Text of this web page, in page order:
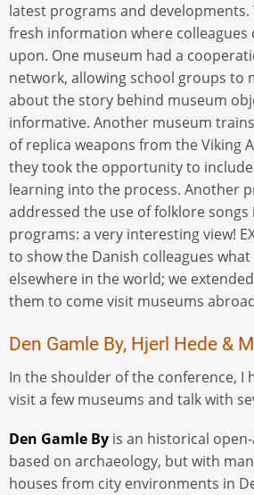
latest programs and developments.
fresh information where
upon. One museum had a
network, allowing school groups to
about the story behind museum
informative. Another museum
of replica weapons from the Viking
they took the opportunity to
learning into the process. Another
addressed the use of folklore
programs: a very interesting view!
to show the Danish colleagues
elsewhere in the world; we
them to come visit museums
Den Gamle By, Hjerl Hede &
In the shoulder of the conference, I
visit a few museums and talk with
Den Gamle By is an historical
based on archaeology, but with
houses from city environments in